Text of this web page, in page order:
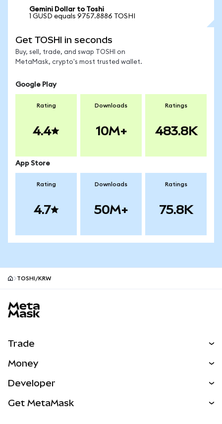
Gemini Dollar to Toshi
1 GUSD equals 9757.8886 TOSHI
Get TOSHI in seconds
Buy, sell, trade, and swap TOSHI on
MetaMask, crypto's most trusted wallet.
Google Play
Rating
4.4
Downloads
10M+
Ratings
483.8K
App Store
Rating
4.7
Downloads
50M+
Ratings
75.8K
TOSHI/KRW
Trade
NEW
Real-World Assets
Money
Developer
Get MetaMask